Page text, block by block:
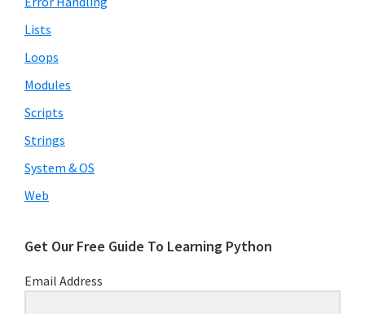
Lists
Loops
Modules
Scripts
Strings
System & OS
Web
Get Our Free Guide To Learning Python
Email Address